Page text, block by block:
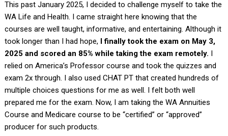
This past January 2025, I decided to challenge myself to take the
WA Life and Health. I came straight here knowing that the
courses are well taught, informative, and entertaining. Although it
took longer than I had hope, I finally took the exam on May 3,
2025 and scored an 85% while taking the exam remotely. I
relied on America’s Professor course and took the quizzes and
exam 2x through. I also used CHAT PT that created hundreds of
multiple choices questions for me as well. I felt both well
prepared me for the exam. Now, I am taking the WA Annuities
Course and Medicare course to be “certified” or “approved”
producer for such products.